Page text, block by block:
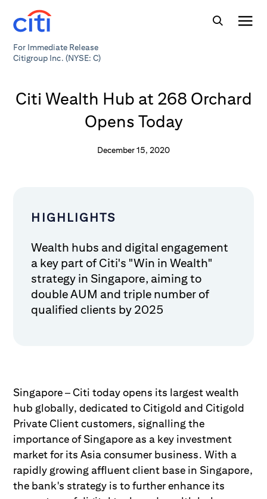
For Immediate Release
Citigroup Inc. (NYSE: C)
Citi Wealth Hub at 268 Orchard
Opens Today
December 15, 2020
HIGHLIGHTS
Wealth hubs and digital engagement
a key part of Citi's "Win in Wealth"
strategy in Singapore, aiming to
double AUM and triple number of
qualified clients by 2025
Singapore – Citi today opens its largest wealth
hub globally, dedicated to Citigold and Citigold
Private Client customers, signalling the
importance of Singapore as a key investment
market for its Asia consumer business. With a
rapidly growing affluent client base in Singapore,
the bank's strategy is to further enhance its